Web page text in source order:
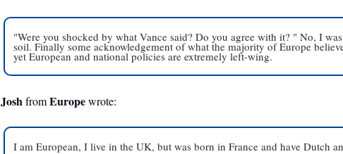
"Were you shocked by what Vance said? Do you agree with it? " No, I
soil. Finally some acknowledgement of what the majority of Europe
yet European and national policies are extremely left-wing.
Josh from Europe wrote:
I am European, I live in the UK, but was born in France and have Dutch